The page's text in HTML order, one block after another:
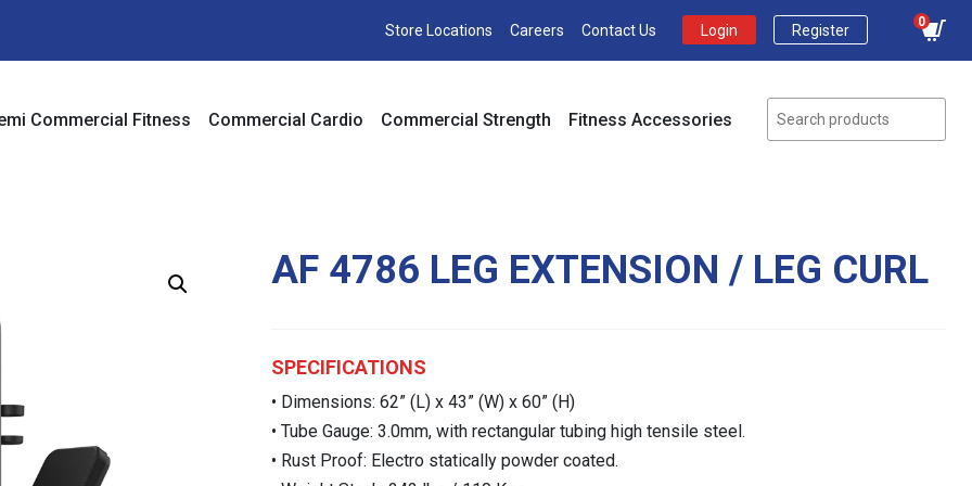
Store Locations Careers Contact Us Login Register
0
Commercial Fitness Commercial Cardio Commercial Strength Fitness Accessories
AF 4786 LEG EXTENSION / LEG CURL
SPECIFICATIONS
• Dimensions: 62” (L) x 43” (W) x 60” (H)
• Tube Gauge: 3.0mm, with rectangular tubing high tensile steel.
• Rust Proof: Electro statically powder coated.